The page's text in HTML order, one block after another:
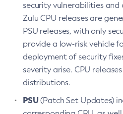
security vulnerabilities and
Zulu CPU releases are
PSU releases, with only
provide a low-risk vehicle
deployment of security
severity arise. CPU
distributions.
PSU(Patch Set Updates)